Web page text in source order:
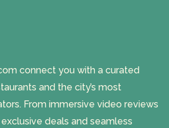
connect you with a curated
and the city’s most
From immersive video reviews
deals and seamless